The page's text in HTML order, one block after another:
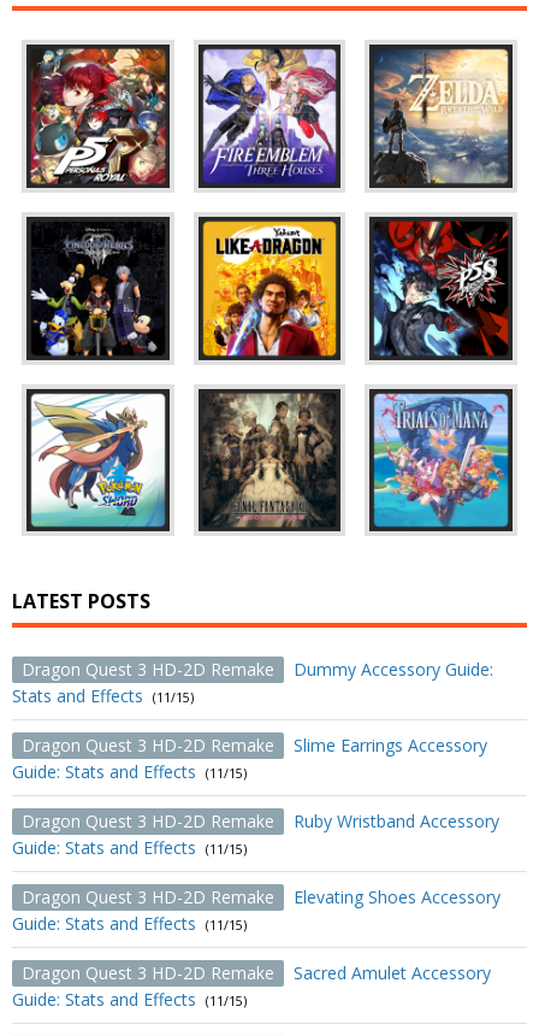
LATEST POSTS
Dragon Quest 3 HD-2D Remake
Dummy Accessory Guide:
Stats and Effects
(11/15)
Dragon Quest 3 HD-2D Remake
Slime Earrings Accessory
Guide: Stats and Effects
(11/15)
Dragon Quest 3 HD-2D Remake
Ruby Wristband Accessory
Guide: Stats and Effects
(11/15)
Dragon Quest 3 HD-2D Remake
Elevating Shoes Accessory
Guide: Stats and Effects
(11/15)
Dragon Quest 3 HD-2D Remake
Sacred Amulet Accessory
Guide: Stats and Effects
(11/15)